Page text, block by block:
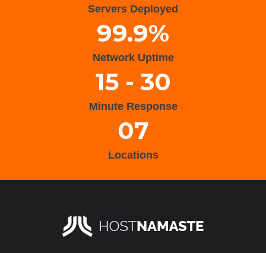
Servers Deployed
99.9%
Network Uptime
15 - 30
Minute Response
07
Locations